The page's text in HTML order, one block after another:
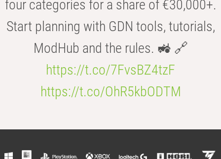
four categories for a share of €30,000+.
Start planning with GDN tools, tutorials,
ModHub and the rules. 🚜 🔗
https://t.co/7FvsBZ4tzF
https://t.co/OhR5kbODTM